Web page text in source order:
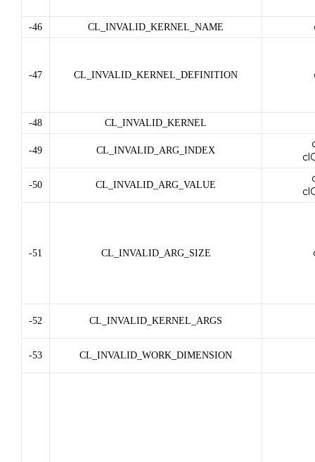
-46 CL_INVALID_KERNEL_NAME
-47 CL_INVALID_KERNEL_DEFINITION
-48 CL_INVALID_KERNEL
-49 CL_INVALID_ARG_INDEX
-50 CL_INVALID_ARG_VALUE
-51 CL_INVALID_ARG_SIZE
-52 CL_INVALID_KERNEL_ARGS
-53 CL_INVALID_WORK_DIMENSION